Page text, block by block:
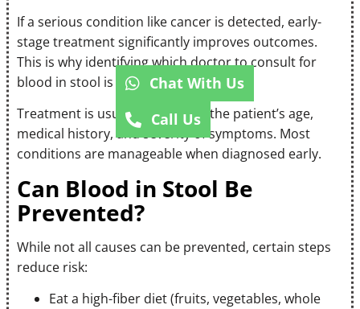
If a serious condition like cancer is detected, early-
stage treatment significantly improves outcomes.
This is why identifying which doctor to consult for
blood in stool is so important.
Treatment is usually tailored to the patient’s age,
medical history, and severity of symptoms. Most
conditions are manageable when diagnosed early.
Can Blood in Stool Be
Prevented?
While not all causes can be prevented, certain steps
reduce risk:
Eat a high-fiber diet (fruits, vegetables, whole
Chat With Us
Call Us